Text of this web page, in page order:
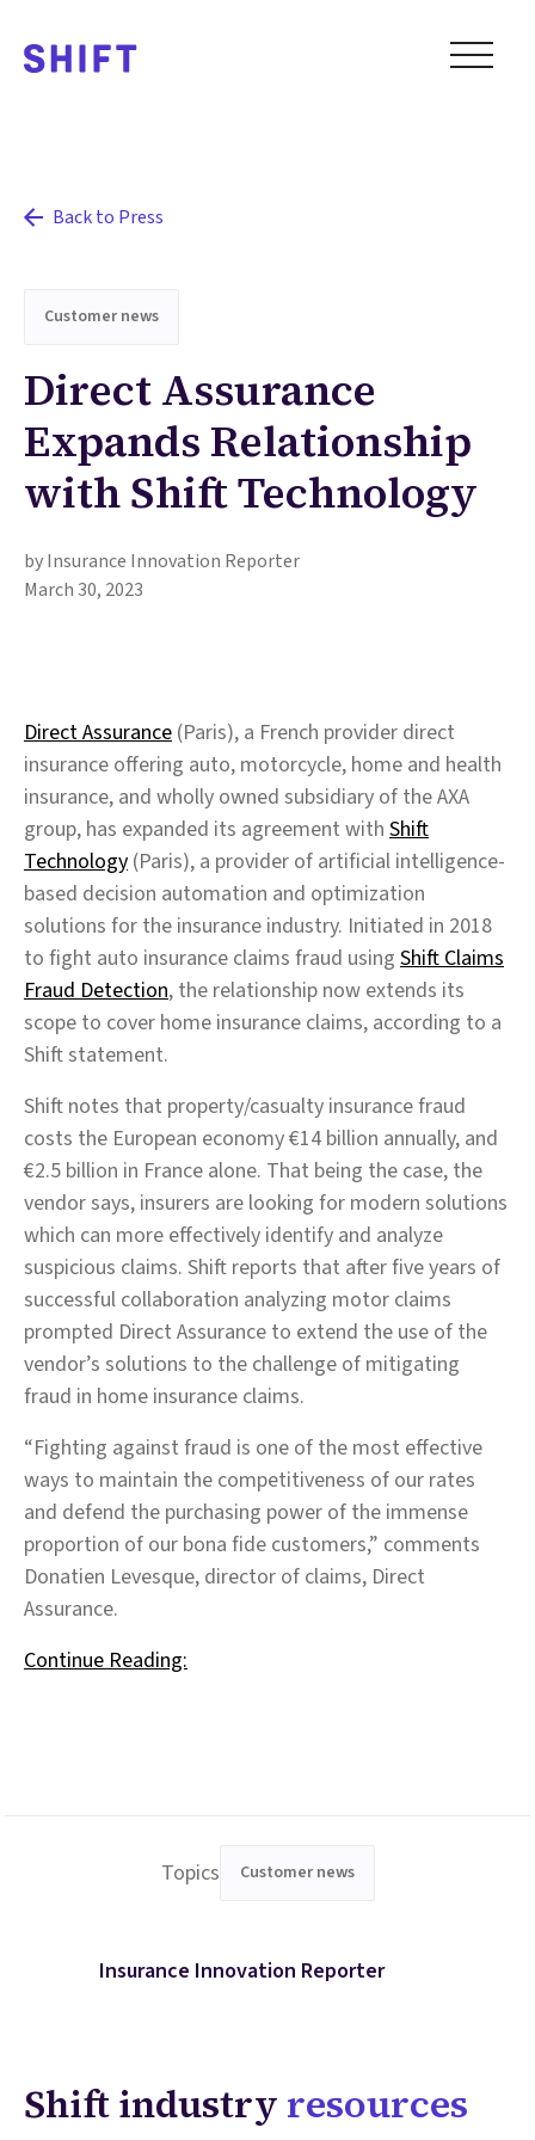
Back to Press
Customer news
Direct Assurance
Expands Relationship
with Shift Technology
by Insurance Innovation Reporter
March 30, 2023
Direct Assurance (Paris), a French provider direct
insurance offering auto, motorcycle, home and health
insurance, and wholly owned subsidiary of the AXA
group, has expanded its agreement with Shift
Technology (Paris), a provider of artificial intelligence-
based decision automation and optimization
solutions for the insurance industry. Initiated in 2018
to fight auto insurance claims fraud using Shift Claims
Fraud Detection, the relationship now extends its
scope to cover home insurance claims, according to a
Shift statement.
Shift notes that property/casualty insurance fraud
costs the European economy €14 billion annually, and
€2.5 billion in France alone. That being the case, the
vendor says, insurers are looking for modern solutions
which can more effectively identify and analyze
suspicious claims. Shift reports that after five years of
successful collaboration analyzing motor claims
prompted Direct Assurance to extend the use of the
vendor’s solutions to the challenge of mitigating
fraud in home insurance claims.
“Fighting against fraud is one of the most effective
ways to maintain the competitiveness of our rates
and defend the purchasing power of the immense
proportion of our bona fide customers,” comments
Donatien Levesque, director of claims, Direct
Assurance.
Continue Reading:
Topics Customer news
Insurance Innovation Reporter
Shift industry resources